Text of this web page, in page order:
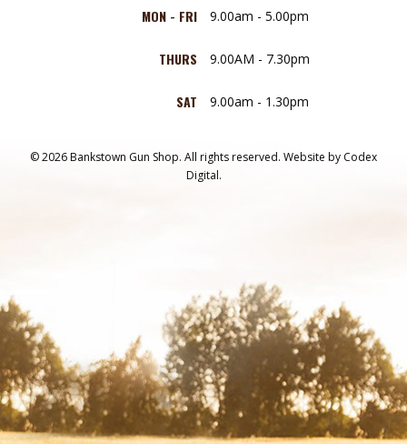
MON - FRI 9.00am - 5.00pm
THURS 9.00AM - 7.30pm
SAT 9.00am - 1.30pm
© 2026 Bankstown Gun Shop. All rights reserved. Website by Codex
Digital.